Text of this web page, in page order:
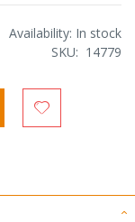
Availability: In stock
SKU
14779